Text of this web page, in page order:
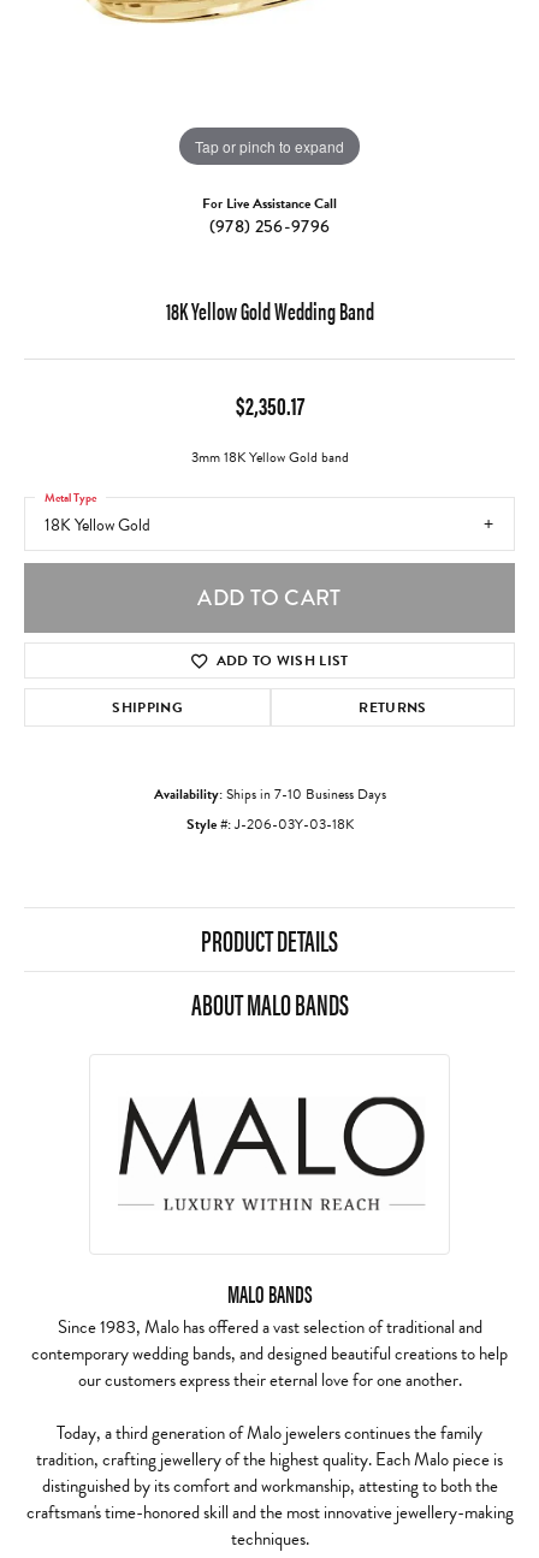
Tap or pinch to expand
For Live Assistance Call
(978) 256-9796
18K Yellow Gold Wedding Band
$2,350.17
3mm 18K Yellow Gold band
18K Yellow Gold
Metal Type
ADD TO CART
ADD TO WISH LIST
SHIPPING RETURNS
Availability:Ships in 7-10 Business Days
Style #:J-206-03Y-03-18K
PRODUCT DETAILS
ABOUT MALO BANDS
MALO BANDS
Since 1983, Malo has offered a vast selection of traditional and
contemporary wedding bands, and designed beautiful creations to help
our customers express their eternal love for one another.
Today, a third generation of Malo jewelers continues the family
tradition, crafting jewellery of the highest quality. Each Malo piece is
distinguished by its comfort and workmanship, attesting to both the
craftsman's time-honored skill and the most innovative jewellery-making
techniques.